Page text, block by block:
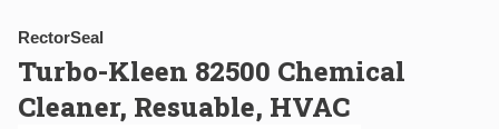
RectorSeal
Turbo-Kleen 82500 Chemical
Cleaner, Resuable, HVAC